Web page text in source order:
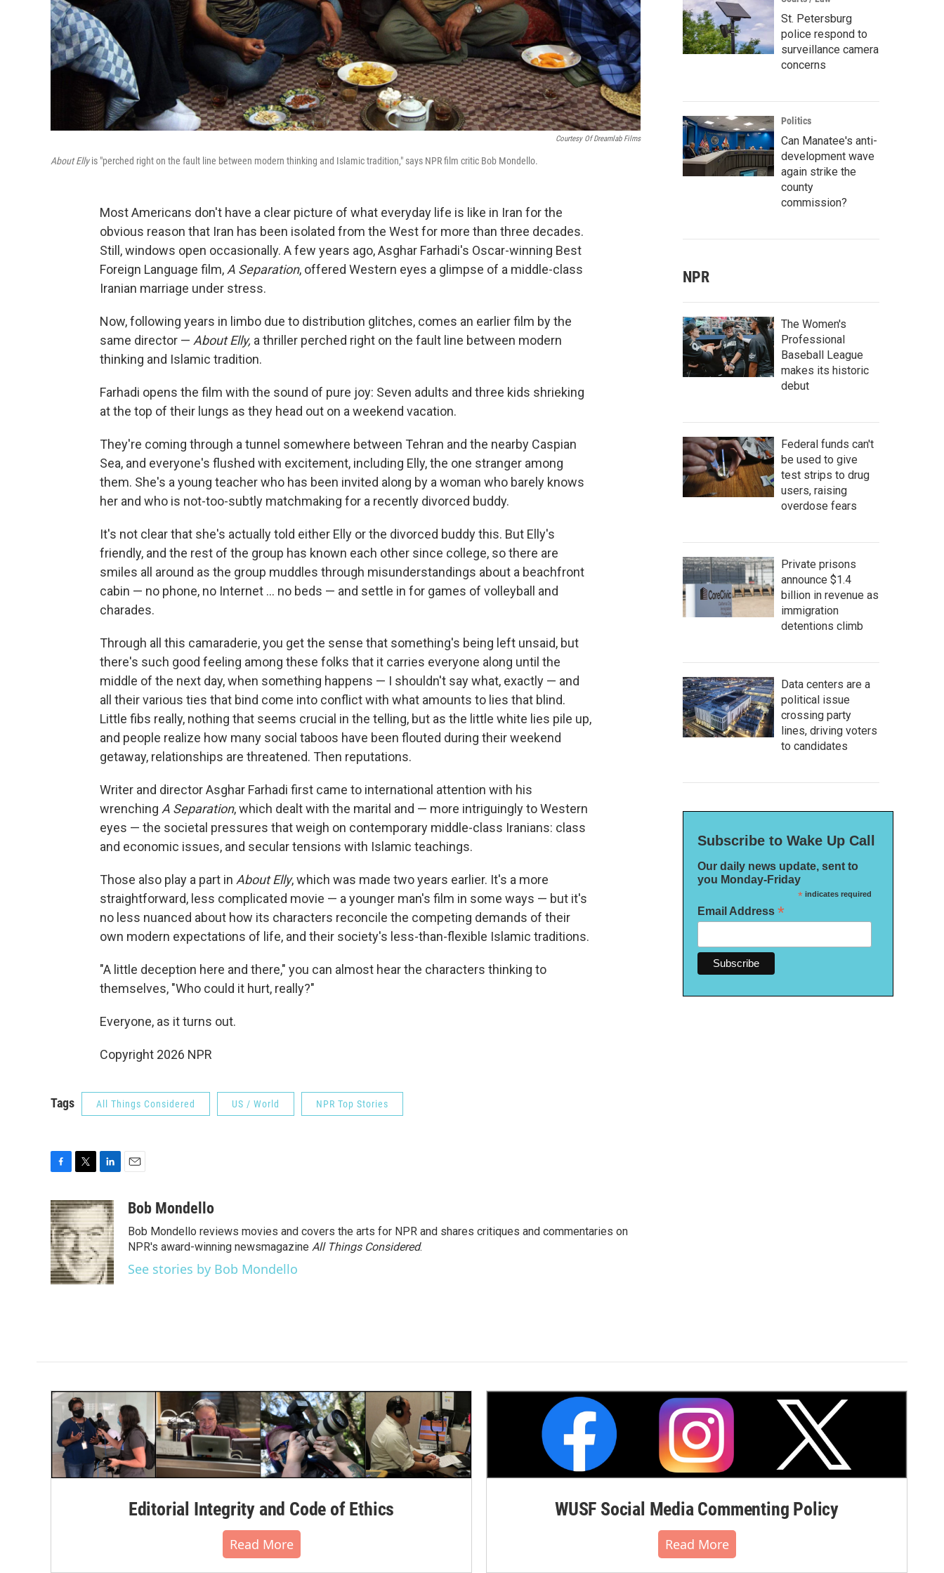
Courtesy Of Dreamlab Films
About Ellyis "perched right on the fault line between modern thinking and Islamic tradition," says NPR film critic Bob Mondello.
Most Americans don't have a clear picture of what everyday life is like in Iran for the
obvious reason that Iran has been isolated from the West for more than three decades.
Still, windows open occasionally. A few years ago, Asghar Farhadi's Oscar-winning Best
Foreign Language film, A Separation, offered Western eyes a glimpse of a middle-class
Iranian marriage under stress.
Now, following years in limbo due to distribution glitches, comes an earlier film by the
same director — About Elly, a thriller perched right on the fault line between modern
thinking and Islamic tradition.
Farhadi opens the film with the sound of pure joy: Seven adults and three kids shrieking
at the top of their lungs as they head out on a weekend vacation.
They're coming through a tunnel somewhere between Tehran and the nearby Caspian
Sea, and everyone's flushed with excitement, including Elly, the one stranger among
them. She's a young teacher who has been invited along by a woman who barely knows
her and who is not-too-subtly matchmaking for a recently divorced buddy.
It's not clear that she's actually told either Elly or the divorced buddy this. But Elly's
friendly, and the rest of the group has known each other since college, so there are
smiles all around as the group muddles through misunderstandings about a beachfront
cabin — no phone, no Internet ... no beds — and settle in for games of volleyball and
charades.
Through all this camaraderie, you get the sense that something's being left unsaid, but
there's such good feeling among these folks that it carries everyone along until the
middle of the next day, when something happens — I shouldn't say what, exactly — and
all their various ties that bind come into conflict with what amounts to lies that blind.
Little fibs really, nothing that seems crucial in the telling, but as the little white lies pile up,
and people realize how many social taboos have been flouted during their weekend
getaway, relationships are threatened. Then reputations.
Writer and director Asghar Farhadi first came to international attention with his
wrenching A Separation, which dealt with the marital and — more intriguingly to Western
eyes — the societal pressures that weigh on contemporary middle-class Iranians: class
and economic issues, and secular tensions with Islamic teachings.
Those also play a part in About Elly, which was made two years earlier. It's a more
straightforward, less complicated movie — a younger man's film in some ways — but it's
no less nuanced about how its characters reconcile the competing demands of their
own modern expectations of life, and their society's less-than-flexible Islamic traditions.
"A little deception here and there," you can almost hear the characters thinking to
themselves, "Who could it hurt, really?"
Everyone, as it turns out.
Copyright 2026 NPR
Tags All Things Considered US / World NPR Top Stories
c
e
b
o
o
k
i
t
t
e
r
n
k
e
d
I
n
aBob Mondello
Bob Mondello reviews movies and covers the arts for NPR and shares critiques and commentaries on
NPR's award-winning newsmagazine All Things Considered.
See stories by Bob Mondello
St. Petersburg
police respond to
surveillance camera
concerns
Politics
Can Manatee's anti-
development wave
again strike the
county
commission?
NPR
The Women's
Professional
Baseball League
makes its historic
debut
Federal funds can't
be used to give
test strips to drug
users, raising
overdose fears
Private prisons
announce $1.4
billion in revenue as
immigration
detentions climb
Data centers are a
political issue
crossing party
lines, driving voters
to candidates
Subscribe to Wake Up Call
Our daily news update, sent to
you Monday-Friday
*indicates required
Email Address *
Editorial Integrity and Code of Ethics
Read More
WUSF Social Media Commenting Policy
Read More